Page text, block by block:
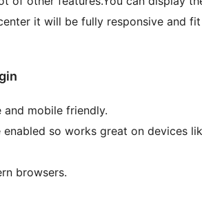
it will be fully responsive and
and mobile friendly.
enabled so works great on devices
browsers.